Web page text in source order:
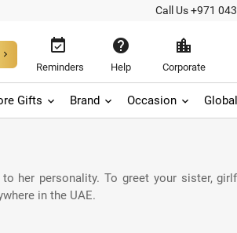
Call Us+971
event_available
Reminders
help
Help
location_city
Corporate
Gifts Brand Occasion Global
her personality. To greet your sister,
in the UAE.